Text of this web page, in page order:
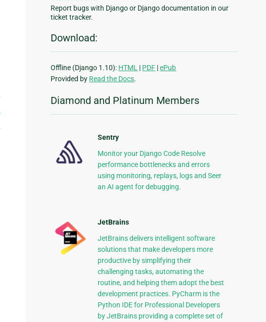
Report bugs with Django or Django documentation in our
ticket tracker.
Download:
Offline (Django 1.10): HTML | PDF |ePub
Provided by Read the Docs.
Diamond and Platinum Members
Sentry
Monitor your Django Code Resolve
performance bottlenecks and errors
using monitoring, replays, logs and Seer
an AI agent for debugging.
JetBrains
JetBrains delivers intelligent software
solutions that make developers more
productive by simplifying their
challenging tasks, automating the
routine, and helping them adopt the best
development practices. PyCharm is the
Python IDE for Professional Developers
by JetBrains providing a complete set of